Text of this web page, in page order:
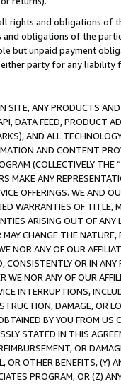
rights and obligations of
obligations of the
but unpaid payment
party for any
SITE, ANY PRODUCTS
DATA FEED, PRODUCT
AND ALL
AND CONTENT
(COLLECTIVELY THE “
MAKE ANY
OFFERINGS. WE AND
WARRANTIES OF
ARISING OUT OF ANY
CHANGE THE
NOR ANY OF OUR
CONSISTENTLY OR IN
WE NOR ANY OF OUR
INTERRUPTIONS,
DAMAGE, OR
BY YOU FROM
STATED IN THIS
OR
OR OTHER BENEFITS,
PROGRAM, OR (Z)